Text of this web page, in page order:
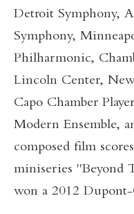
Detroit Symphony,
Symphony,
Philharmonic,
Lincoln Center,
Capo Chamber
Modern Ensemble,
composed film
miniseries "Beyond
won a 2012 Dupont-